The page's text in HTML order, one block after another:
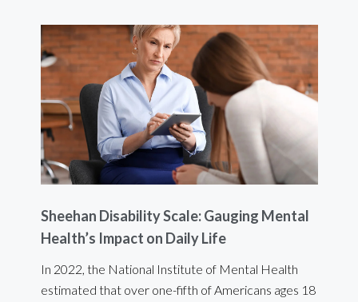
Sheehan Disability Scale: Gauging Mental
Health’s Impact on Daily Life
In 2022, the National Institute of Mental Health
estimated that over one-fifth of Americans ages 18